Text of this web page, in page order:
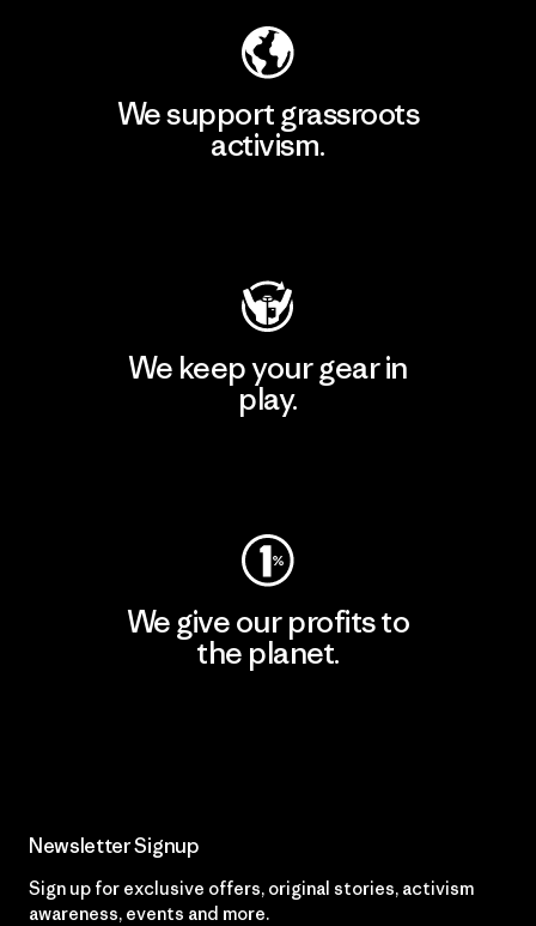
We support grassroots
activism.
We keep your gear in
play.
We give our profits to
the planet.
Newsletter Signup
Sign up for exclusive offers, original stories, activism
awareness, events and more.